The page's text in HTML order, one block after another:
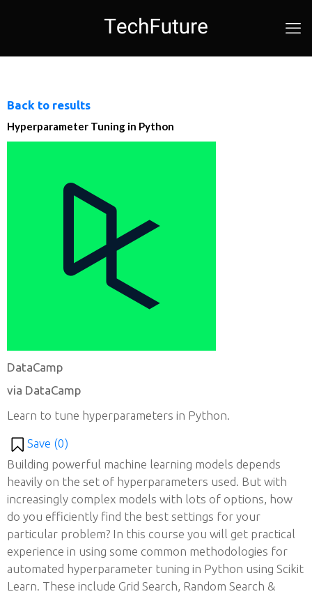
Back to results
Hyperparameter Tuning in Python
DataCamp
via DataCamp
Learn to tune hyperparameters in Python.
Save (0)
Building powerful machine learning models depends
heavily on the set of hyperparameters used. But with
increasingly complex models with lots of options, how
do you efficiently find the best settings for your
particular problem? In this course you will get practical
experience in using some common methodologies for
automated hyperparameter tuning in Python using Scikit
Learn. These include Grid Search, Random Search &